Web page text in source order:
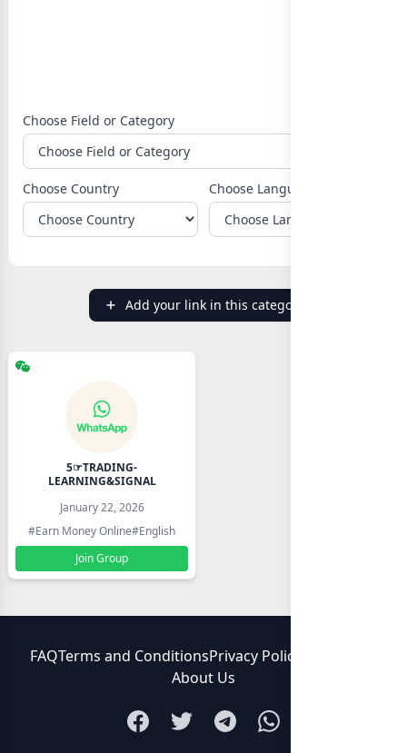
Choose Field or Category
Choose Country Choose Language
Add your link in this category
5☞TRADING-
LEARNING&SIGNAL
January 22, 2026
#Earn Money Online#English
Join Group
FAQTerms and ConditionsPrivacy Policy
About Us